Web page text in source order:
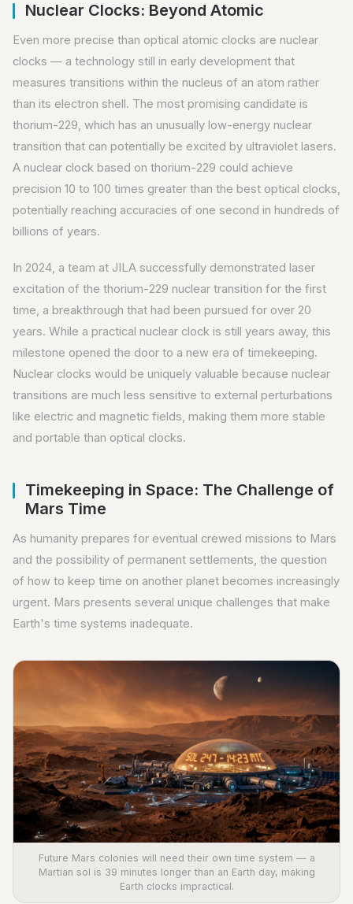
Nuclear Clocks: Beyond Atomic
Even more precise than optical atomic clocks are nuclear
clocks — a technology still in early development that
measures transitions within the nucleus of an atom rather
than its electron shell. The most promising candidate is
thorium-229, which has an unusually low-energy nuclear
transition that can potentially be excited by ultraviolet lasers.
A nuclear clock based on thorium-229 could achieve
precision 10 to 100 times greater than the best optical clocks,
potentially reaching accuracies of one second in hundreds of
billions of years.
In 2024, a team at JILA successfully demonstrated laser
excitation of the thorium-229 nuclear transition for the first
time, a breakthrough that had been pursued for over 20
years. While a practical nuclear clock is still years away, this
milestone opened the door to a new era of timekeeping.
Nuclear clocks would be uniquely valuable because nuclear
transitions are much less sensitive to external perturbations
like electric and magnetic fields, making them more stable
and portable than optical clocks.
Timekeeping in Space: The Challenge of
Mars Time
As humanity prepares for eventual crewed missions to Mars
and the possibility of permanent settlements, the question
of how to keep time on another planet becomes increasingly
urgent. Mars presents several unique challenges that make
Earth's time systems inadequate.
Future Mars colonies will need their own time system — a
Martian sol is 39 minutes longer than an Earth day, making
Earth clocks impractical.